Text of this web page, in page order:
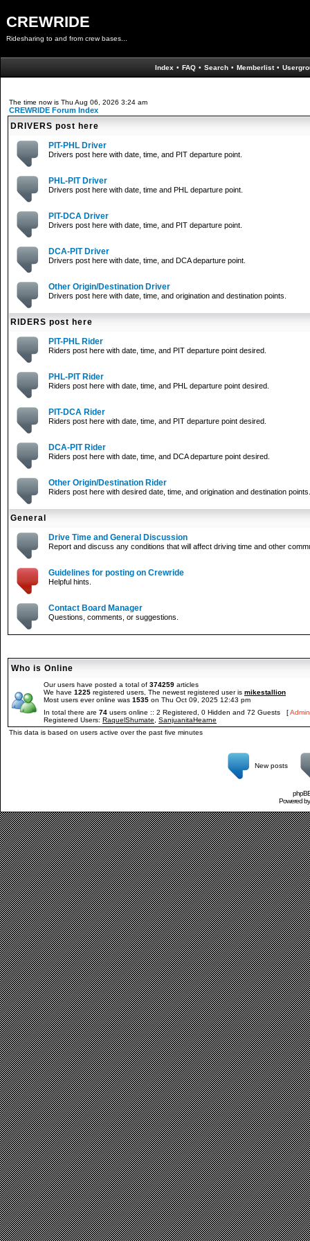
CREWRIDE
Ridesharing to and from crew bases...
Index • FAQ • Search • Memberlist •
The time now is Thu Aug 06, 2026 3:24 am
CREWRIDE Forum Index
DRIVERS post here
PIT-PHL Driver
Drivers post here with date, time, and PIT departure point.
PHL-PIT Driver
Drivers post here with date, time and PHL departure point.
PIT-DCA Driver
Drivers post here with date, time, and PIT departure point.
DCA-PIT Driver
Drivers post here with date, time, and DCA departure point.
Other Origin/Destination Driver
Drivers post here with date, time, and origination and destination points.
RIDERS post here
PIT-PHL Rider
Riders post here with date, time, and PIT departure point desired.
PHL-PIT Rider
Riders post here with date, time, and PHL departure point desired.
PIT-DCA Rider
Riders post here with date, time, and PIT departure point desired.
DCA-PIT Rider
Riders post here with date, time, and DCA departure point desired.
Other Origin/Destination Rider
Riders post here with desired date, time, and origination and destination points.
General
Drive Time and General Discussion
Report and discuss any conditions that will affect driving time and other
Guidelines for posting on Crewride
Helpful hints.
Contact Board Manager
Questions, comments, or suggestions.
Who is Online
Our users have posted a total of 374259 articles
We have 1225 registered users, The newest registered user is mikestallion
Most users ever online was 1535 on Thu Oct 09, 2025 12:43 pm
In total there are 74 users online :: 2 Registered, 0 Hidden and 72 Guests [
Registered Users: RaquelShumate
SanjuanitaHearne
This data is based on users active over the past five minutes
New posts
Powered